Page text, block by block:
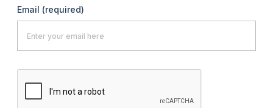
Email (required)